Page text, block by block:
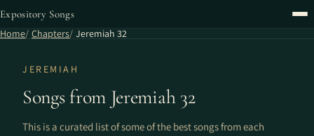
Expository Songs
Home Chapters Jeremiah 32
JEREMIAH
Songs from Jeremiah 32
This is a curated list of some of the best songs from each